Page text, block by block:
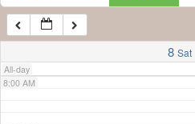
8 Sat
All-day
7:00 AM
8:00 AM